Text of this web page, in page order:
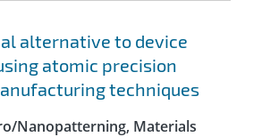
alternative to device
atomic precision
techniques
Nanopatterning, Materials